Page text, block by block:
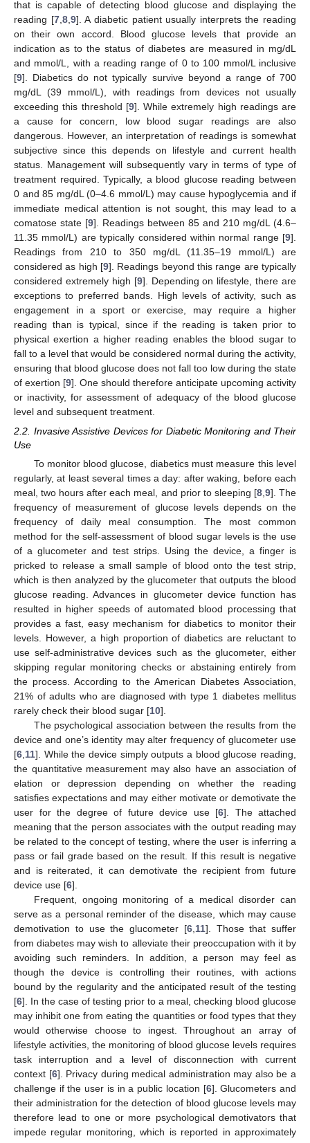
that is capable of detecting blood glucose and displaying the
reading [7, 8, 9]. A diabetic patient usually interprets the reading
on their own accord. Blood glucose levels that provide an
indication as to the status of diabetes are measured in mg/dL
and mmol/L, with a reading range of 0 to 100 mmol/L inclusive
[9]. Diabetics do not typically survive beyond a range of 700
mg/dL (39 mmol/L), with readings from devices not usually
exceeding this threshold [9]. While extremely high readings are
a cause for concern, low blood sugar readings are also
dangerous. However, an interpretation of readings is somewhat
subjective since this depends on lifestyle and current health
status. Management will subsequently vary in terms of type of
treatment required. Typically, a blood glucose reading between
0 and 85 mg/dL (0–4.6 mmol/L) may cause hypoglycemia and if
immediate medical attention is not sought, this may lead to a
comatose state [9]. Readings between 85 and 210 mg/dL (4.6–
11.35 mmol/L) are typically considered within normal range [9].
Readings from 210 to 350 mg/dL (11.35–19 mmol/L) are
considered as high [9]. Readings beyond this range are typically
considered extremely high [9]. Depending on lifestyle, there are
exceptions to preferred bands. High levels of activity, such as
engagement in a sport or exercise, may require a higher
reading than is typical, since if the reading is taken prior to
physical exertion a higher reading enables the blood sugar to
fall to a level that would be considered normal during the activity,
ensuring that blood glucose does not fall too low during the state
of exertion [9]. One should therefore anticipate upcoming activity
or inactivity, for assessment of adequacy of the blood glucose
level and subsequent treatment.
2.2. Invasive Assistive Devices for Diabetic Monitoring and Their
Use
To monitor blood glucose, diabetics must measure this level
regularly, at least several times a day: after waking, before each
meal, two hours after each meal, and prior to sleeping [8,9]. The
frequency of measurement of glucose levels depends on the
frequency of daily meal consumption. The most common
method for the self-assessment of blood sugar levels is the use
of a glucometer and test strips. Using the device, a finger is
pricked to release a small sample of blood onto the test strip,
which is then analyzed by the glucometer that outputs the blood
glucose reading. Advances in glucometer device function has
resulted in higher speeds of automated blood processing that
provides a fast, easy mechanism for diabetics to monitor their
levels. However, a high proportion of diabetics are reluctant to
use self-administrative devices such as the glucometer, either
skipping regular monitoring checks or abstaining entirely from
the process. According to the American Diabetes Association,
21% of adults who are diagnosed with type 1 diabetes mellitus
rarely check their blood sugar [10].
The psychological association between the results from the
device and one’s identity may alter frequency of glucometer use
[6,11]. While the device simply outputs a blood glucose reading,
the quantitative measurement may also have an association of
elation or depression depending on whether the reading
satisfies expectations and may either motivate or demotivate the
user for the degree of future device use [6]. The attached
meaning that the person associates with the output reading may
be related to the concept of testing, where the user is inferring a
pass or fail grade based on the result. If this result is negative
and is reiterated, it can demotivate the recipient from future
device use [6].
Frequent, ongoing monitoring of a medical disorder can
serve as a personal reminder of the disease, which may cause
demotivation to use the glucometer [6,11]. Those that suffer
from diabetes may wish to alleviate their preoccupation with it by
avoiding such reminders. In addition, a person may feel as
though the device is controlling their routines, with actions
bound by the regularity and the anticipated result of the testing
[6]. In the case of testing prior to a meal, checking blood glucose
may inhibit one from eating the quantities or food types that they
would otherwise choose to ingest. Throughout an array of
lifestyle activities, the monitoring of blood glucose levels requires
task interruption and a level of disconnection with current
context [6]. Privacy during medical administration may also be a
challenge if the user is in a public location [6]. Glucometers and
their administration for the detection of blood glucose levels may
therefore lead to one or more psychological demotivators that
impede regular monitoring, which is reported in approximately